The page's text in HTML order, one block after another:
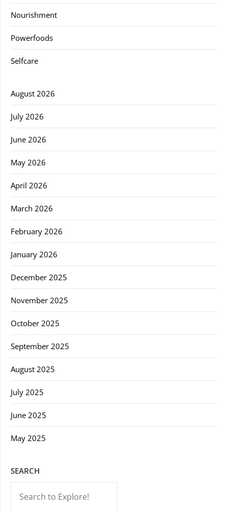
Nourishment
Powerfoods
Selfcare
August 2026
July 2026
June 2026
May 2026
April 2026
March 2026
February 2026
January 2026
December 2025
November 2025
October 2025
September 2025
August 2025
July 2025
June 2025
May 2025
SEARCH